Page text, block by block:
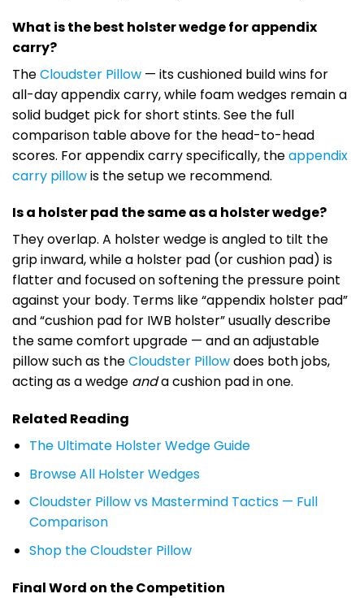
What is the best holster wedge for appendix
carry?
TheCloudster Pillow — its cushioned build wins for
all-day appendix carry, while foam wedges remain a
solid budget pick for short stints. See the full
comparison table above for the head-to-head
scores. For appendix carry specifically, theappendix
carry pillowis the setup we recommend.
Is a holster pad the same as a holster wedge?
They overlap. A holster wedge is angled to tilt the
grip inward, while a holster pad (or cushion pad) is
flatter and focused on softening the pressure point
against your body. Terms like “appendix holster pad”
and “cushion pad for IWB holster” usually describe
the same comfort upgrade — and an adjustable
pillow such as theCloudster Pillowdoes both jobs,
acting as a wedge anda cushion pad in one.
Related Reading
The Ultimate Holster Wedge Guide
Browse All Holster Wedges
Cloudster Pillow vs Mastermind Tactics — Full
Comparison
Shop the Cloudster Pillow
Final Word on the Competition